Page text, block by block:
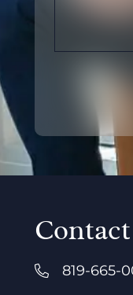
Contact
819-665-